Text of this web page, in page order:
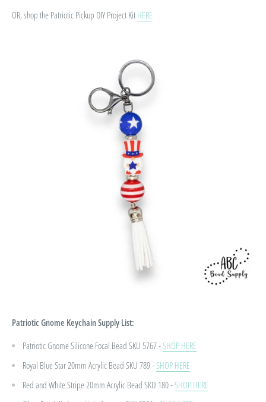
OR, shop the Patriotic Pickup DIY Project Kit HERE
Patriotic Gnome KeychainSupply List:
Patriotic Gnome Silicone Focal Bead SKU 5767 -SHOP HERE
Royal Blue Star 20mm Acrylic Bead SKU 789 -SHOP HERE
Red and White Stripe 20mm Acrylic Bead SKU 180 -SHOP HERE